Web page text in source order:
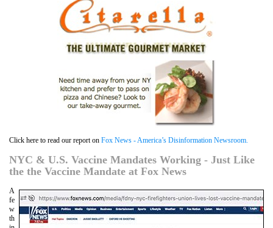
Click here to read our report on Fox News - America’s Disinformation Newsroom.
NYC & U.S. Vaccine Mandates Working - Just Like
the the Vaccine Mandate at Fox News
A
fe
w
th